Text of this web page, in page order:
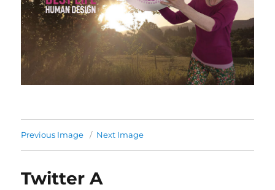
Previous Image Next Image
Twitter A